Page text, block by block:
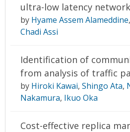
ultra-low latency
by Hyame Assem Alameddine,
Chadi Assi
Identification of
from analysis of traffic
by Hiroki Kawai, Shingo Ata,
Nakamura, Ikuo Oka
Cost-effective replica